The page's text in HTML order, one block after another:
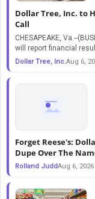
Dollar Tree, Inc. to
Call
CHESAPEAKE, Va.--
will report financial
Dollar Tree, Inc.Aug 6,
Forget Reese's:
Dupe Over The
Rolland JuddAug 6, 2026